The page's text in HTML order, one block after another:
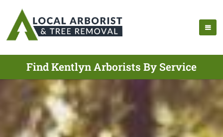
Find Kentlyn Arborists By Service